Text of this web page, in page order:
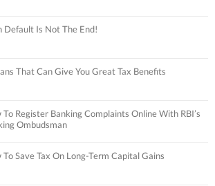
Default Is Not The End!
That Can Give You Great Tax Benefits
To Register Banking Complaints Online With RBI’s
Ombudsman
To Save Tax On Long-Term Capital Gains